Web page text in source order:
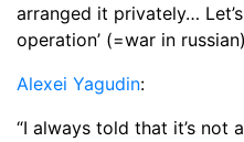
arranged it privately…
operation’ (=war in
Alexei Yagudin:
“I always told that it’s not